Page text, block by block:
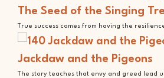
The Seed of the Singing
True success comes from having the
Jackdaw and the Pigeons
The story teaches that envy and greed lead